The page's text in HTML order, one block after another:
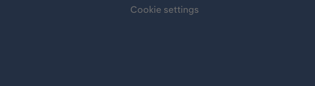
Cookie settings